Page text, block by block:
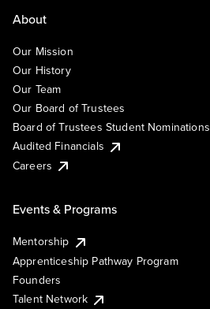
About
Our Mission
Our History
Our Team
Our Board of Trustees
Board of Trustees Student Nominations
Audited Financials
Careers
Events & Programs
Mentorship
Apprenticeship Pathway Program
Founders
Talent Network